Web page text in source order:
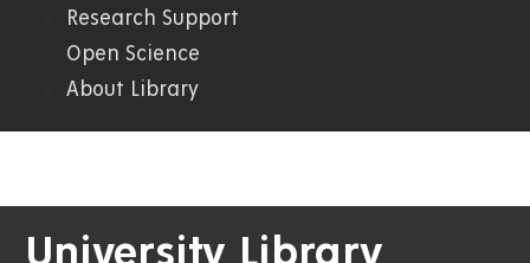
Research Support
Open Science
About Library
University Library